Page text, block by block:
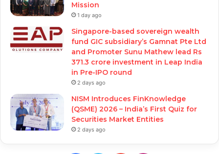
Mission
1 day ago
Singapore-based sovereign wealth
fund GIC subsidiary’s Gamnat Pte Ltd
and Promoter Sunu Mathew lead Rs
371.3 crore investment in Leap India
in Pre-IPO round
2 days ago
NISM Introduces FinKnowledge
(QSME) 2026 – India’s First Quiz for
Securities Market Entities
2 days ago